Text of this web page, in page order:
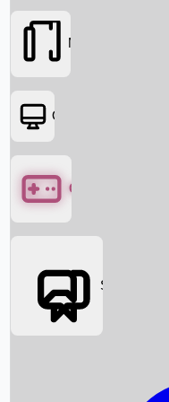
Box Office News
Movies
OTT
Games
Social Media